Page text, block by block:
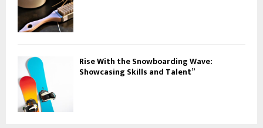
Rise With the Snowboarding Wave:
Showcasing Skills and Talent”